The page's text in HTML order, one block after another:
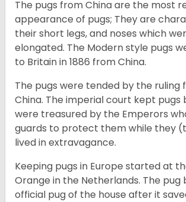
The pugs from China are the most
appearance of pugs; They are
their short legs, and noses which
elongated. The Modern style pugs
to Britain in 1886 from China.
The pugs were tended by the ruling
China. The imperial court kept pugs
were treasured by the Emperors
guards to protect them while they
lived in extravagance.
Keeping pugs in Europe started at
Orange in the Netherlands. The
official pug of the house after it